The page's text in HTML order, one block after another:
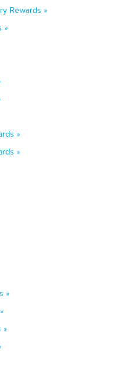
Rewards »
»
»
»
»
»